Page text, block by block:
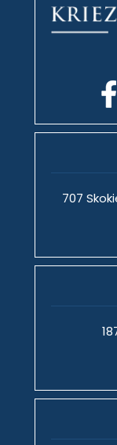
707